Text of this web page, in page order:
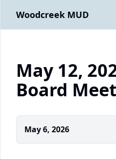
Woodcreek MUD
May 12,
Board
May 6, 2026